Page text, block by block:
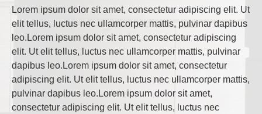
Lorem ipsum dolor sit amet, consectetur adipiscing elit. Ut
elit tellus, luctus nec ullamcorper mattis, pulvinar dapibus
leo.Lorem ipsum dolor sit amet, consectetur adipiscing
elit. Ut elit tellus, luctus nec ullamcorper mattis, pulvinar
dapibus leo.Lorem ipsum dolor sit amet, consectetur
adipiscing elit. Ut elit tellus, luctus nec ullamcorper mattis,
pulvinar dapibus leo.Lorem ipsum dolor sit amet,
consectetur adipiscing elit. Ut elit tellus, luctus nec